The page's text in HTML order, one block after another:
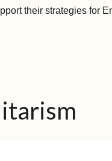
their strategies for